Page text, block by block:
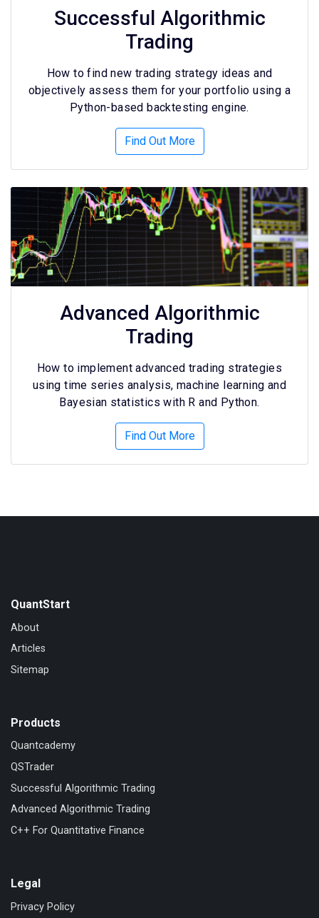
Successful Algorithmic
Trading
How to find new trading strategy ideas and
objectively assess them for your portfolio using a
Python-based backtesting engine.
Find Out More
Advanced Algorithmic
Trading
How to implement advanced trading strategies
using time series analysis, machine learning and
Bayesian statistics with R and Python.
Find Out More
QuantStart
About
Articles
Sitemap
Products
Quantcademy
QSTrader
Successful Algorithmic Trading
Advanced Algorithmic Trading
C++ For Quantitative Finance
Legal
Privacy Policy